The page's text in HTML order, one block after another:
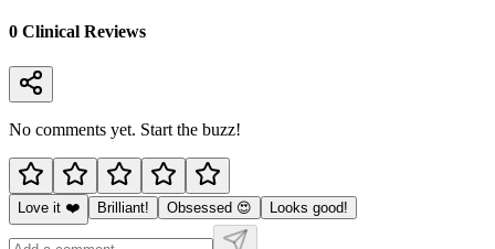
0 Clinical Reviews
No comments yet. Start the buzz!
Love it ❤️ Brilliant! Obsessed 😍 Looks good!